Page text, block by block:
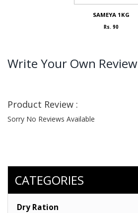
SAMEYA 1KG
Rs. 90
Write Your Own Review
Product Review :
Sorry No Reviews Available
CATEGORIES
Dry Ration